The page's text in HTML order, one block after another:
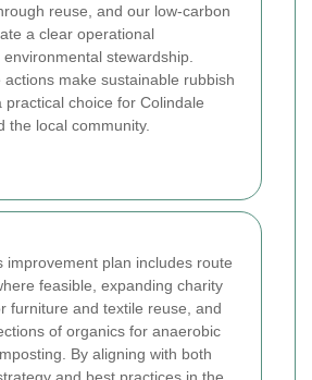
reuse, and our low-carbon
a clear operational
stewardship.
actions make sustainable rubbish
practical choice for Colindale
the local community.
improvement plan includes route
feasible, expanding charity
furniture and textile reuse, and
of organics for anaerobic
By aligning with both